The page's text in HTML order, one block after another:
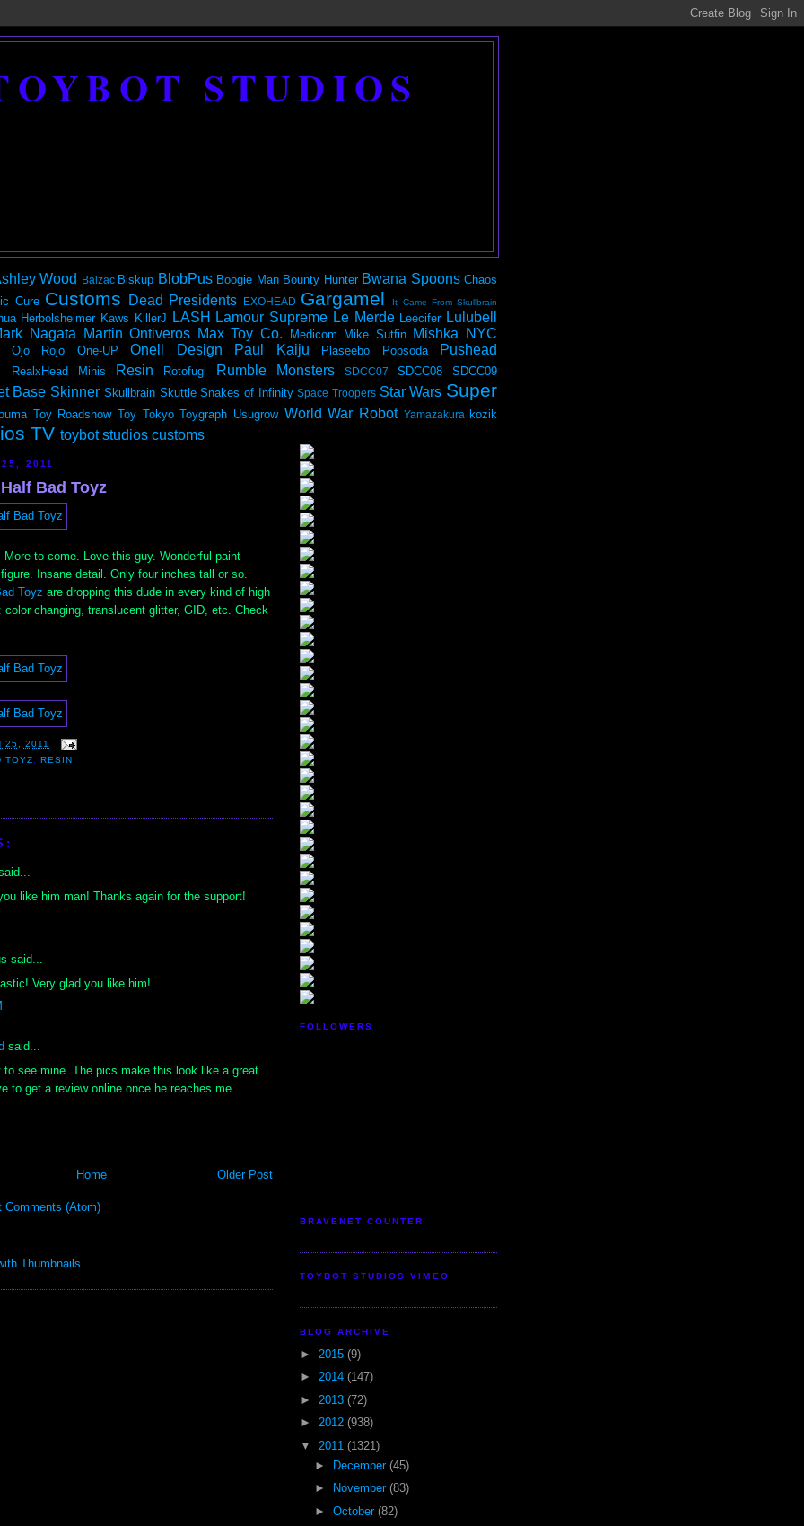
STUDIOS
Wood Balzac Biskup BlobPus Boogie Man Bounty Hunter Bwana Spoons Chaos
Cure Customs Dead Presidents EXOHEAD Gargamel It Came From Skullbrain
Herbolsheimer Kaws KillerJ LASH Lamour Supreme Le Merde Leecifer Lulubell
Nagata Martin Ontiveros Max Toy Co. Medicom Mike Sutfin Mishka NYC
Ojo Rojo One-UP Onell Design Paul Kaiju Plaseebo Popsoda Pushead
RealxHead Minis Resin Rotofugi Rumble Monsters SDCC07 SDCC08 SDCC09
Base Skinner Skullbrain Skuttle Snakes of Infinity Space Troopers Star Wars Super
Toy Roadshow Toy Tokyo Toygraph Usugrow World War Robot Yamazakura kozik
TV toybot studios customs
25, 2011
Bad Toyz
to come. Love this guy. Wonderful paint
Insane detail. Only four inches tall or so.
Toyz are dropping this dude in every kind of high
color changing, translucent glitter, GID, etc. Check
25, 2011
TOYZ, RESIN
like him man! Thanks again for the support!
said...
Very glad you like him!
said...
to see mine. The pics make this look like a great
to get a review online once he reaches me.
Older Post
Home
Comments (Atom)
FOLLOWERS
BRAVENET COUNTER
TOYBOT STUDIOS VIMEO
BLOG ARCHIVE
► 2015 (9)
► 2014 (147)
► 2013 (72)
► 2012 (938)
▼ 2011 (1321)
►
December (45)
►
November (83)
► October (82)